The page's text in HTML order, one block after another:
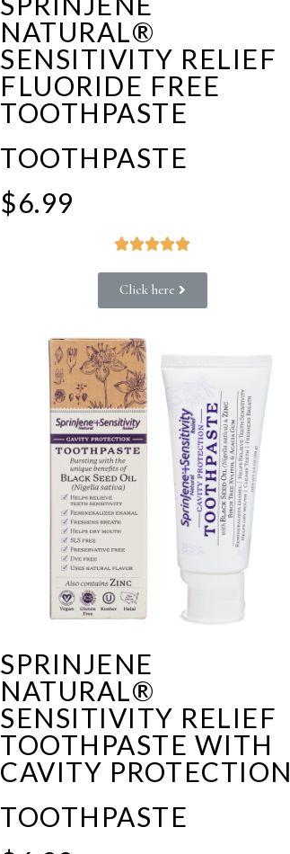
NATURAL®
SENSITIVITY RELIEF
FLUORIDE FREE
TOOTHPASTE
TOOTHPASTE
$6.99

Click here
SPRINJENE
NATURAL®
SENSITIVITY RELIEF
TOOTHPASTE WITH
CAVITY PROTECTION
TOOTHPASTE